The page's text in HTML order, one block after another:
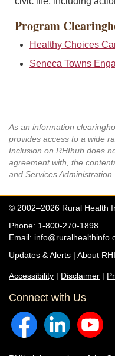
Program
Healthy Choices
Seneca Towns
As an information
provides access to a wide
Inclusion on RHIhub does
agreement with, the
and Services Administration.
© 2002–2026 Rural Health
Phone: 1-800-270-1898
Email:
Updates & Alerts | About
Accessibility | Disclaimer |
Connect with Us